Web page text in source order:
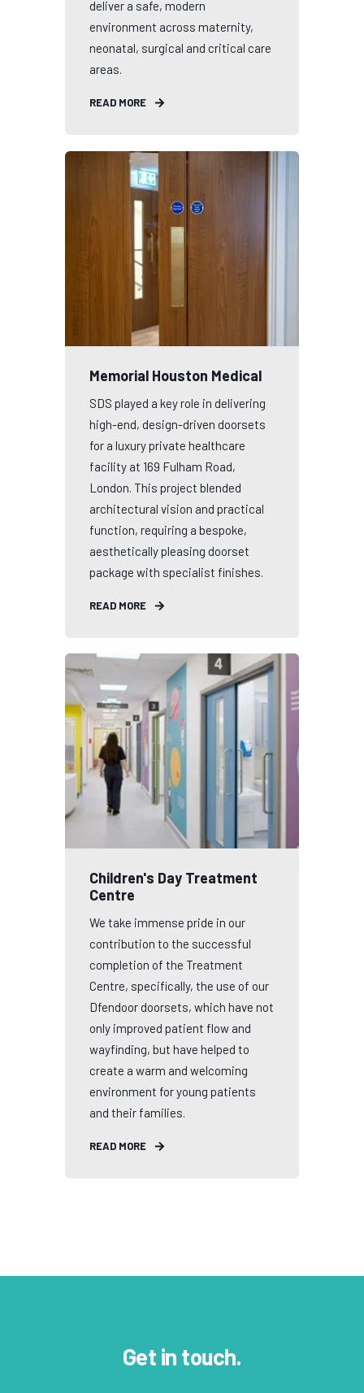
deliver a safe, modern
environment across maternity,
neonatal, surgical and critical care
areas.
READ MORE
Memorial Houston Medical
SDS played a key role in delivering
high-end, design-driven doorsets
for a luxury private healthcare
facility at 169 Fulham Road,
London. This project blended
architectural vision and practical
function, requiring a bespoke,
aesthetically pleasing doorset
package with specialist finishes.
READ MORE
Children's Day Treatment
Centre
We take immense pride in our
contribution to the successful
completion of the Treatment
Centre, specifically, the use of our
Dfendoor doorsets, which have not
only improved patient flow and
wayfinding, but have helped to
create a warm and welcoming
environment for young patients
and their families.
READ MORE
Get in touch.